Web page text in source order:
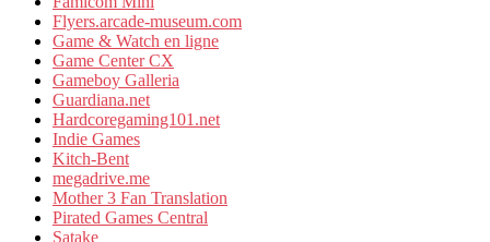
Flyers.arcade-museum.com
Game & Watch en ligne
Game Center CX
Gameboy Galleria
Guardiana.net
Hardcoregaming101.net
Indie Games
Kitch-Bent
megadrive.me
Mother 3 Fan Translation
Pirated Games Central
Satake